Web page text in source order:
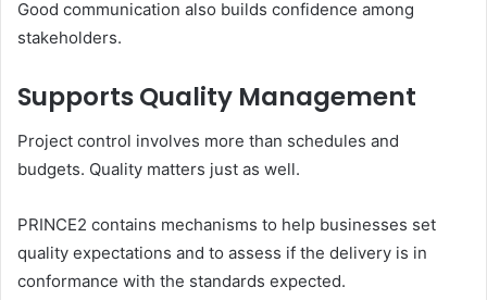
Good communication also builds confidence among
stakeholders.
Supports Quality Management
Project control involves more than schedules and
budgets. Quality matters just as well.
PRINCE2 contains mechanisms to help businesses set
quality expectations and to assess if the delivery is in
conformance with the standards expected.